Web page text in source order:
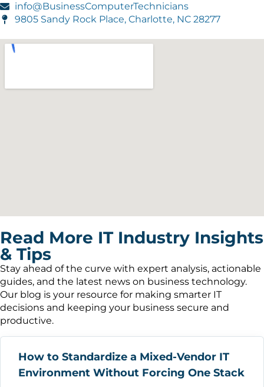
info@BusinessComputerTechnicians
9805 Sandy Rock Place, Charlotte, NC 28277
Read More IT Industry Insights
& Tips
Stay ahead of the curve with expert analysis, actionable
guides, and the latest news on business technology.
Our blog is your resource for making smarter IT
decisions and keeping your business secure and
productive.
How to Standardize a Mixed-Vendor IT
Environment Without Forcing One Stack